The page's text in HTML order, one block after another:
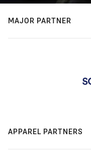
MAJOR PARTNER
APPAREL PARTNERS